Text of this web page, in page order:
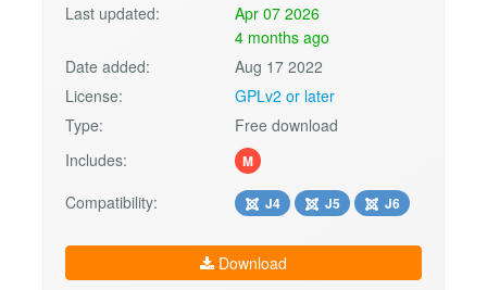
Last updated:
Apr 07 2026
4 months ago
Date added:
Aug 17 2022
License:
GPLv2 or later
Type:
Free download
Includes:
M
Compatibility: J4 J5 J6
Download